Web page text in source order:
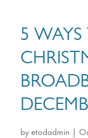
5 WAYS
byetodadmin|